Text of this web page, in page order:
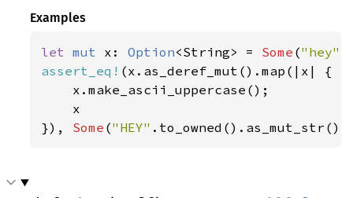
Examples
let mut x: Option<String> = Some ("hey"
assert_eq! (x.as_deref_mut().map(|x| {
    x.make_ascii_uppercase();
    x
}), Some ("HEY"